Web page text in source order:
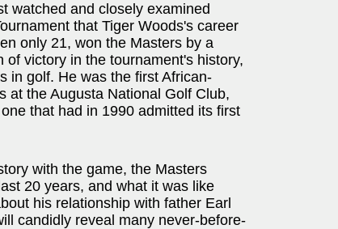
watched and closely examined
that Tiger Woods's career
only 21, won the Masters by a
victory in the tournament's history,
in golf. He was the first African-
at the Augusta National Golf Club,
that had in 1990 admitted its first
with the game, the Masters
20 years, and what it was like
his relationship with father Earl
candidly reveal many never-before-